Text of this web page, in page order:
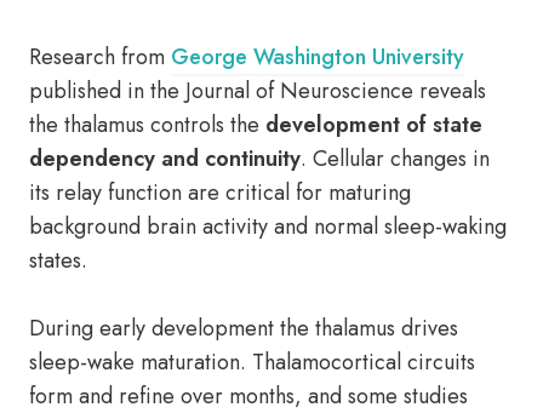
Research from George Washington University
published in the Journal of Neuroscience reveals
the thalamus controls the development of state
dependency and continuity. Cellular changes in
its relay function are critical for maturing
background brain activity and normal sleep-waking
states.
During early development the thalamus drives
sleep-wake maturation. Thalamocortical circuits
form and refine over months, and some studies